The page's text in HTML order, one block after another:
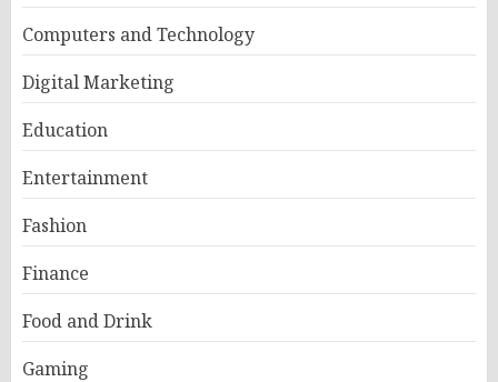
Computers and Technology
Digital Marketing
Education
Entertainment
Fashion
Finance
Food and Drink
Gaming